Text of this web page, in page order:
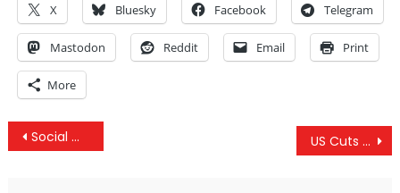
X Bluesky Facebook Telegram
Mastodon Reddit Email Print
More
Post
Social Media Behemoths Sweep Alternative News Into The Memory Hole US Cuts Off Funding For Syria’s “White Helmets”